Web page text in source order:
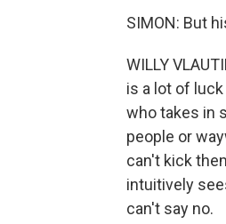
SIMON: But
WILLY
is a lot of
who takes in
people or
can't kick
intuitively
can't say no.